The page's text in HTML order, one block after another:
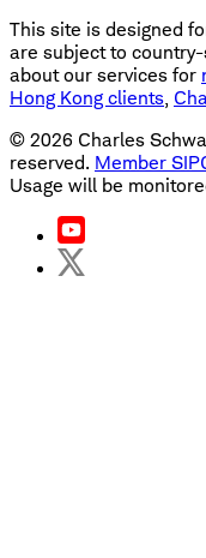
This site is designed
are subject to
about our services for
Hong Kong clients
© 2026 Charles
reserved. Member
Usage will be